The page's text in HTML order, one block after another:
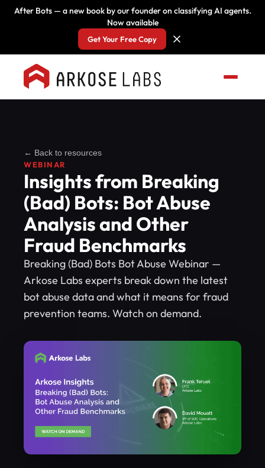
After Bots — a new book by our founder on classifying AI agents.
Now available
Get Your Free Copy
← Back to resources
WEBINAR
Insights from Breaking
(Bad) Bots: Bot Abuse
Analysis and Other
Fraud Benchmarks
Breaking (Bad) Bots Bot Abuse Webinar —
Arkose Labs experts break down the latest
bot abuse data and what it means for fraud
prevention teams. Watch on demand.